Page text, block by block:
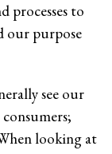
processes to
our purpose
see our
looking at